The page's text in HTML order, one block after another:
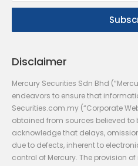
Disclaimer
Mercury Securities Sdn Bhd
endeavors to ensure that
Securities.com.my (“Corporate
obtained from sources believed to
acknowledge that delays,
due to defects, inherent to
control of Mercury. The provision